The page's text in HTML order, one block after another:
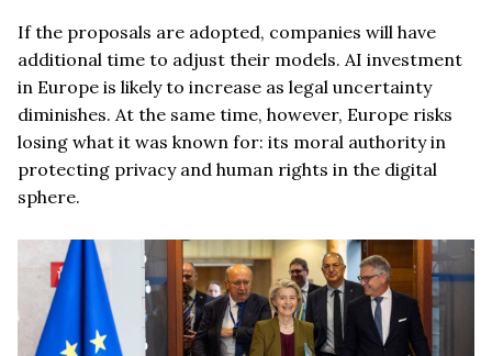
If the proposals are adopted, companies will have
additional time to adjust their models. AI investment
in Europe is likely to increase as legal uncertainty
diminishes. At the same time, however, Europe risks
losing what it was known for: its moral authority in
protecting privacy and human rights in the digital
sphere.